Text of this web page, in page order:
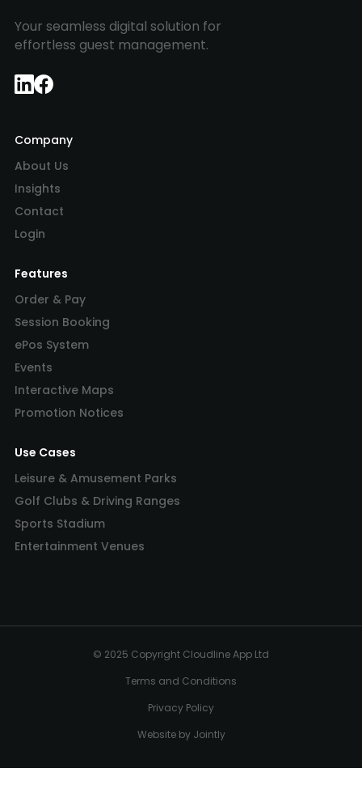
Your seamless digital solution for
effortless guest management.
Company
About Us
Insights
Contact
Login
Features
Order & Pay
Session Booking
ePos System
Events
Interactive Maps
Promotion Notices
Use Cases
Leisure & Amusement Parks
Golf Clubs & Driving Ranges
Sports Stadium
Entertainment Venues
© 2025 Copyright Cloudline App Ltd
Terms and Conditions
Privacy Policy
Website by Jointly